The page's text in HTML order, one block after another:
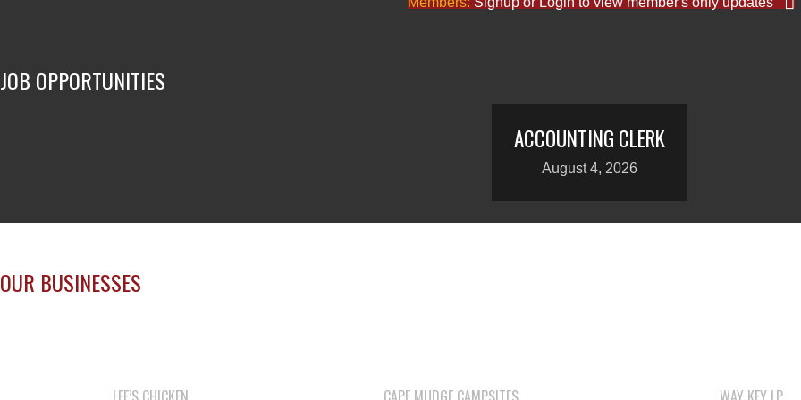
JOB OPPORTUNITIES
ACCOUNTING CLERK
August 4, 2026
OUR BUSINESSES